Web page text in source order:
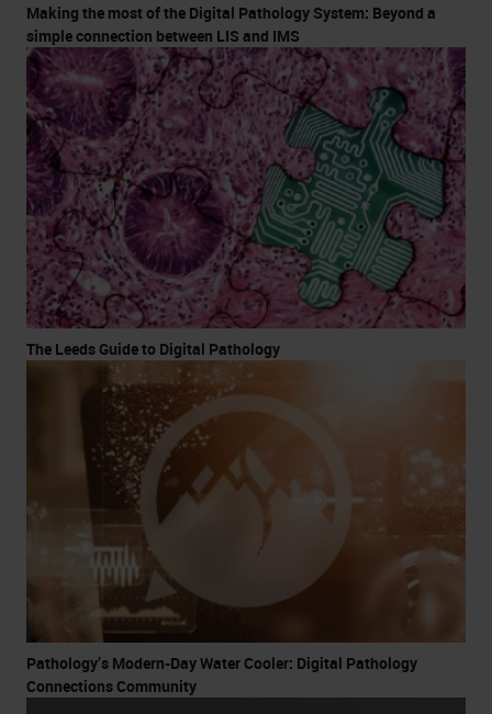
Making the most of the Digital Pathology System: Beyond a
simple connection between LIS and IMS
The Leeds Guide to Digital Pathology
Pathology’s Modern-Day Water Cooler: Digital Pathology
Connections Community